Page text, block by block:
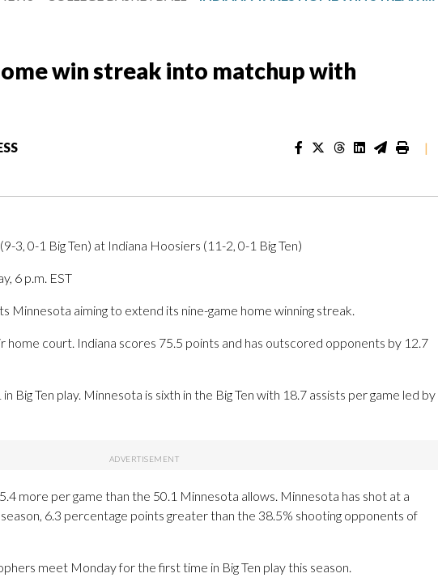
win streak into matchup with
|
3, 0-1 Big Ten) at Indiana Hoosiers (11-2, 0-1 Big Ten)
6 p.m. EST
Minnesota aiming to extend its nine-game home winning streak.
home court. Indiana scores 75.5 points and has outscored opponents by 12.7
Big Ten play. Minnesota is sixth in the Big Ten with 18.7 assists per game led by
more per game than the 50.1 Minnesota allows. Minnesota has shot at a
6.3 percentage points greater than the 38.5% shooting opponents of
meet Monday for the first time in Big Ten play this season.